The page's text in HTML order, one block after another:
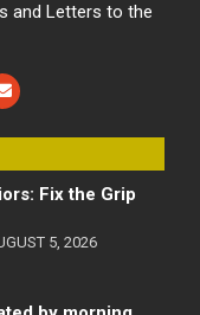
and Letters to the
Fix the Grip
5, 2026